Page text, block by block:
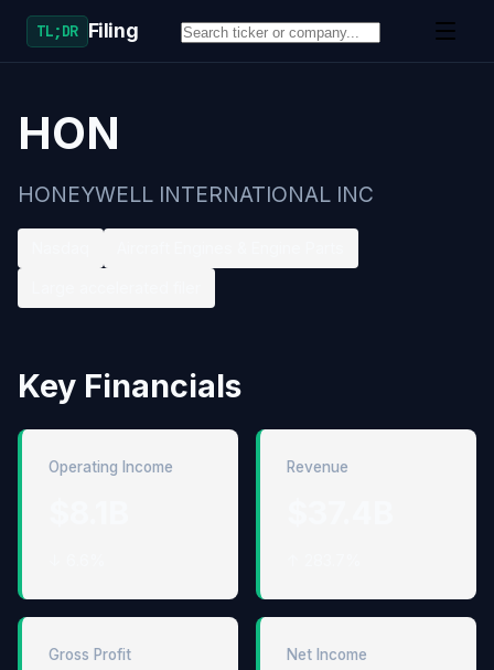
TL;DR Filing
HON
HONEYWELL INTERNATIONAL INC
Key Financials
Operating Income Revenue
Gross Profit Net Income